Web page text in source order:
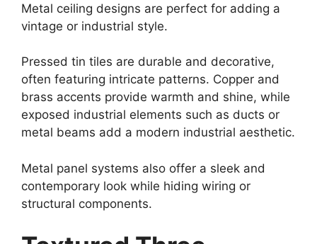
Metal ceiling designs are perfect for adding a
vintage or industrial style.
Pressed tin tiles are durable and decorative,
often featuring intricate patterns. Copper and
brass accents provide warmth and shine, while
exposed industrial elements such as ducts or
metal beams add a modern industrial aesthetic.
Metal panel systems also offer a sleek and
contemporary look while hiding wiring or
structural components.